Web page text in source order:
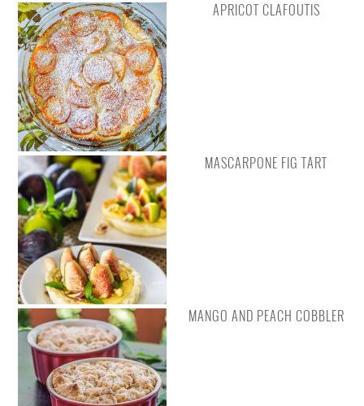
APRICOT CLAFOUTIS
MASCARPONE FIG TART
MANGO AND PEACH COBBLER